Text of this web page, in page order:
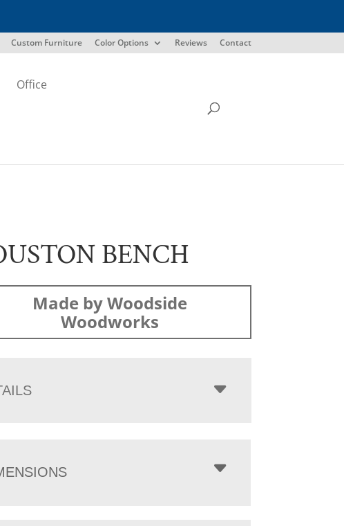
Custom Furniture Color Options Reviews Contact
Office
BENCH
Made by Woodside
Woodworks